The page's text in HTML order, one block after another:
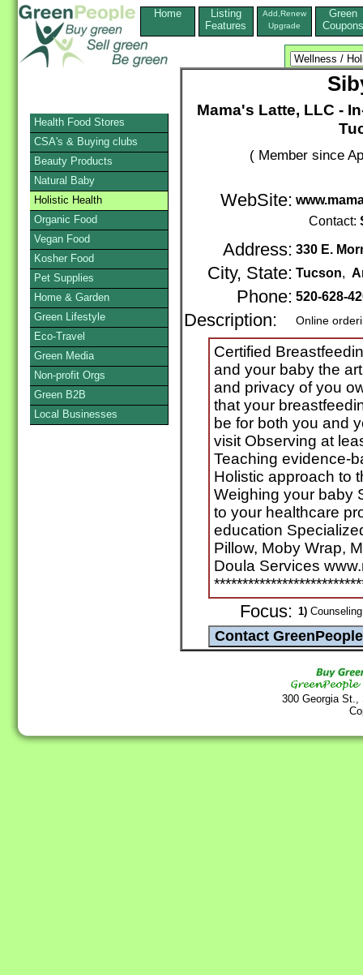
Home
Listing
Features
Add,Renew
Upgrade
Green
Coupons
Mama's Latte, LLC -
( Member since
WebSite:
Contact:
Address: 330 E.
City, State: Tucson,
Phone: 520-628-
Description: Online
Certified
and your baby the
and privacy of you
that your
be for both you and
visit Observing at
Teaching evidence-
Holistic approach to
Weighing your baby
to your healthcare
education
Pillow, Moby Wrap,
Doula Services
Focus: 1)
300 Georgia
Health Food Stores
CSA's & Buying clubs
Beauty Products
Natural Baby
Holistic Health
Organic Food
Vegan Food
Kosher Food
Pet Supplies
Home & Garden
Green Lifestyle
Eco-Travel
Green Media
Non-profit Orgs
Green B2B
Local Businesses